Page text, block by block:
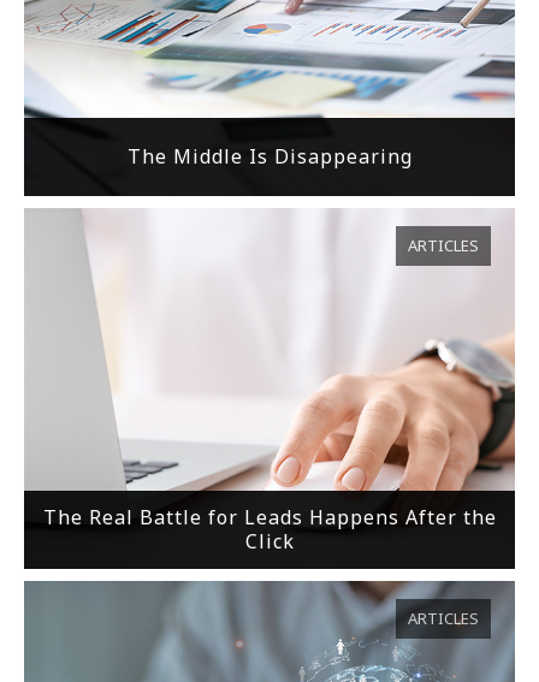
The Middle Is Disappearing
The Real Battle for Leads Happens After the
Click
ARTICLES
ARTICLES